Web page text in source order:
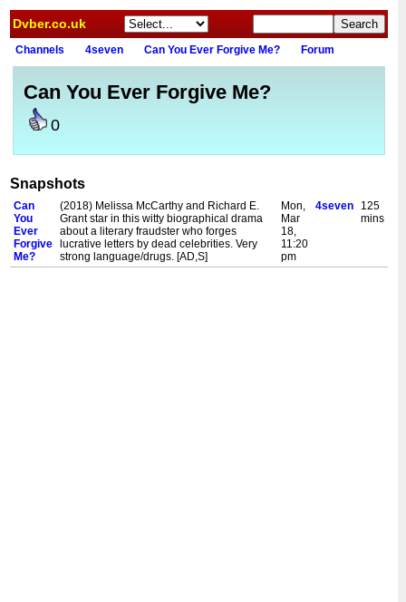
Dvber.co.uk
Channels 4seven Can You Ever Forgive Me? Forum
Can You Ever Forgive Me?
0
Snapshots
Can
You
Ever
Forgive
Me?
(2018) Melissa McCarthy and Richard E.
Grant star in this witty biographical drama
about a literary fraudster who forges
lucrative letters by dead celebrities. Very
strong language/drugs. [AD,S]
Mon,
Mar
18,
11:20
pm
4seven
125
mins